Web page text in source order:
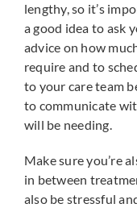
lengthy, so it’s
a good idea to ask
advice on how
require and to
to your care team
to communicate
will be needing.
Make sure you’re
in between
also be stressful